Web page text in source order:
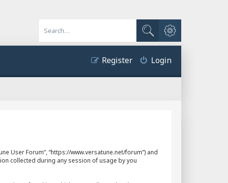
Search
Advanced search
Login
Register
User Forum”, “https://www.versatune.net/forum”) and
collected during any session of usage by you